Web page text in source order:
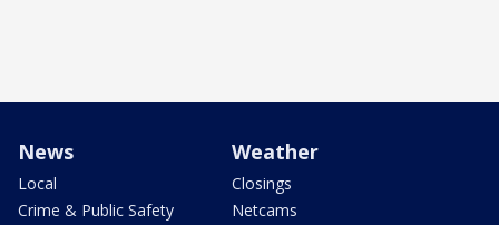
News
Local
Crime & Public Safety
Weather
Closings
Netcams